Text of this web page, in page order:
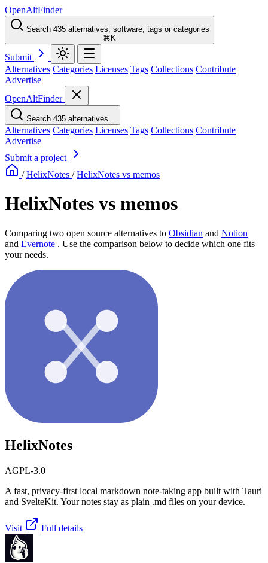
OpenAltFinder
Search 435 alternatives, software, tags or categories
⌘K
Submit
Alternatives Categories Licenses Tags Collections Contribute
Advertise
OpenAltFinder
Search 435 alternatives...
Alternatives Categories Licenses Tags Collections Contribute
Advertise
Submit a project
/ HelixNotes / HelixNotes vs memos
HelixNotes vs memos
Comparing two open source alternatives to Obsidian and Notion
and Evernote . Use the comparison below to decide which one fits
your needs.
HelixNotes
AGPL-3.0
A fast, privacy-first local markdown note-taking app built with Tauri
and SvelteKit. Your notes stay as plain .md files on your device.
Visit Full details